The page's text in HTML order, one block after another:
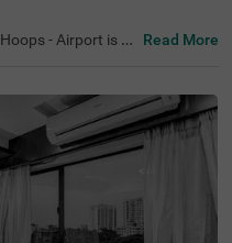
- Airport is a
suited for both lei
is located near fa
Park (5.3 Km
Kms) and Dakshin
transit point to
just 900 mts away
and snacks at the i
The hotel also
and family functi
Read More